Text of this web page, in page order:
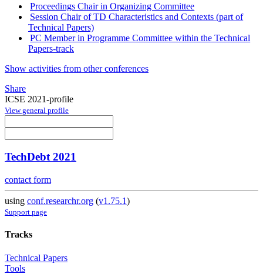
Proceedings Chair in Organizing Committee
Session Chair of TD Characteristics and Contexts (part of
Technical Papers)
PC Member in Programme Committee within the Technical
Papers-track
Show activities from other conferences
Share
ICSE 2021-profile
View general profile
TechDebt 2021
contact form
using conf.researchr.org (v1.75.1)
Support page
Tracks
Technical Papers
Tools